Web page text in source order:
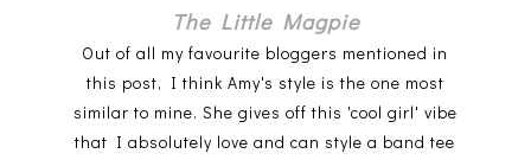
The Little Magpie
Out of all my favourite bloggers mentioned in
this post, I think Amy's style is the one most
similar to mine. She gives off this 'cool girl' vibe
that I absolutely love and can style a band tee